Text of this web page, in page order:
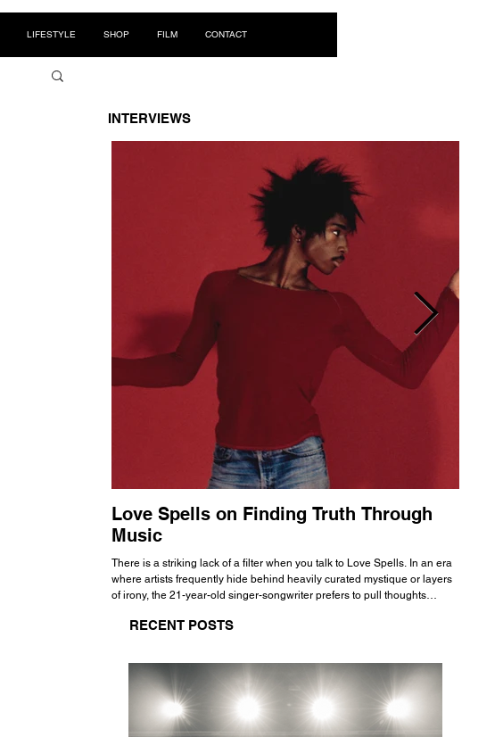
LIFESTYLE SHOP FILM CONTACT
INTERVIEWS
Love Spells on Finding Truth Through
Music
There is a striking lack of a filter when you talk to Love Spells. In an era
where artists frequently hide behind heavily curated mystique or layers
of irony, the 21-year-old singer-songwriter prefers to pull thoughts
all the way back to his moniker. Born out of teasing from his friends, the
RECENT POSTS